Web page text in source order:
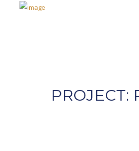
PROJECT: